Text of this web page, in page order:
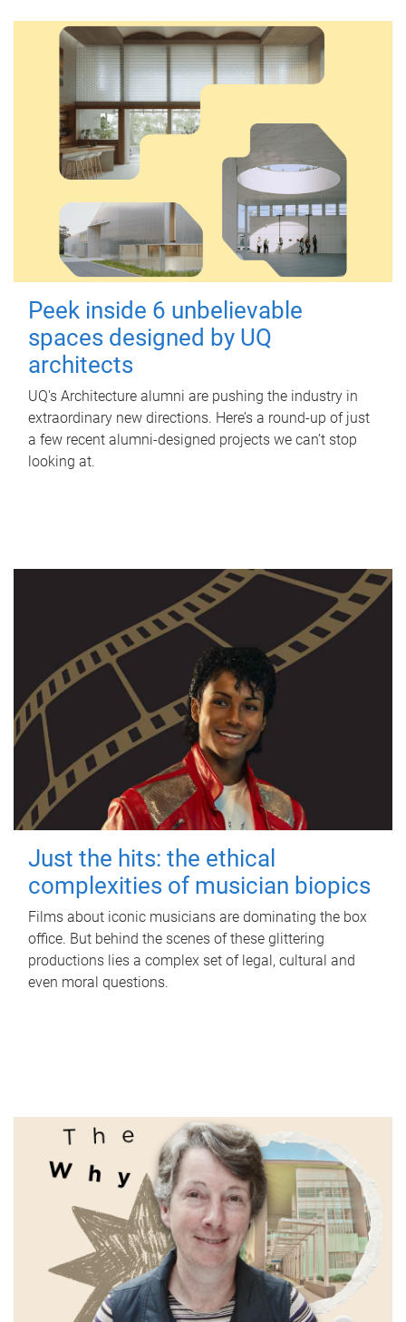
Peek inside 6 unbelievable
spaces designed by UQ
architects
UQ's Architecture alumni are pushing the industry in
extraordinary new directions. Here’s a round-up of just
a few recent alumni-designed projects we can’t stop
looking at.
Just the hits: the ethical
complexities of musician biopics
Films about iconic musicians are dominating the box
office. But behind the scenes of these glittering
productions lies a complex set of legal, cultural and
even moral questions.